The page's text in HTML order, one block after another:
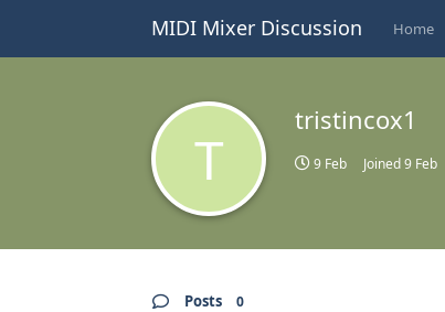
MIDI Mixer Discussion Home
T
tristincox1
9 Feb Joined9 Feb
Posts 0